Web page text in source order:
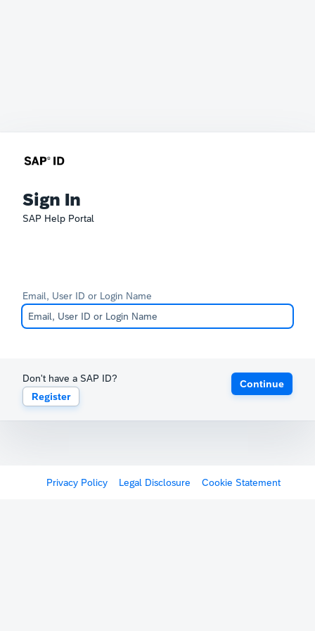
Sign In
SAP Help Portal
Email, User ID or Login Name
Don't have a SAP ID?
Register
Continue
Privacy Policy Legal Disclosure Cookie Statement